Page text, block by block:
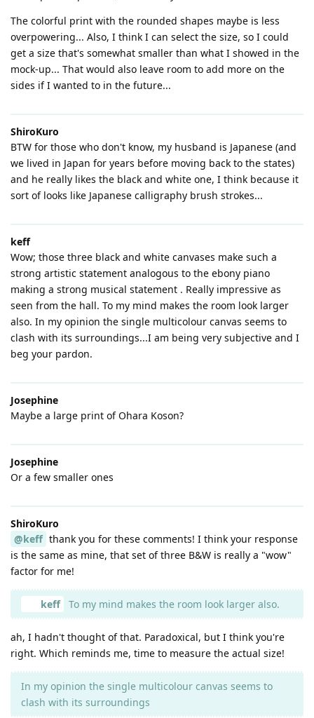
The colorful print with the rounded shapes maybe is less
overpowering... Also, I think I can select the size, so I could
get a size that's somewhat smaller than what I showed in the
mock-up... That would also leave room to add more on the
sides if I wanted to in the future...
ShiroKuro
BTW for those who don't know, my husband is Japanese (and
we lived in Japan for years before moving back to the states)
and he really likes the black and white one, I think because it
sort of looks like Japanese calligraphy brush strokes...
keff
Wow; those three black and white canvases make such a
strong artistic statement analogous to the ebony piano
making a strong musical statement . Really impressive as
seen from the hall. To my mind makes the room look larger
also. In my opinion the single multicolour canvas seems to
clash with its surroundings...I am being very subjective and I
beg your pardon.
Josephine
Maybe a large print of Ohara Koson?
Josephine
Or a few smaller ones
ShiroKuro
@keff thank you for these comments! I think your response
is the same as mine, that set of three B&W is really a "wow"
factor for me!
keff To my mind makes the room look larger also.
ah, I hadn't thought of that. Paradoxical, but I think you're
right. Which reminds me, time to measure the actual size!
In my opinion the single multicolour canvas seems to
clash with its surroundings